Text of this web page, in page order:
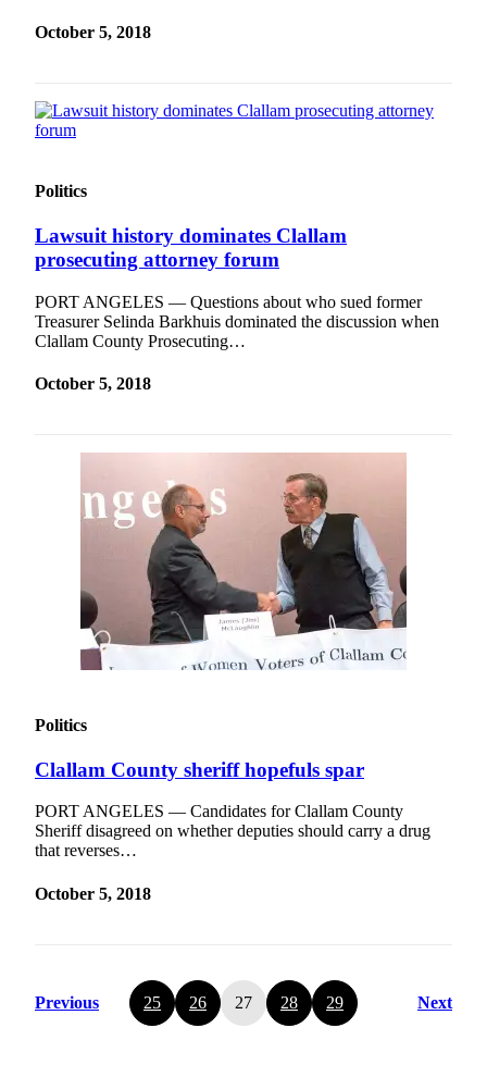
October 5, 2018
Politics
Lawsuit history dominates Clallam
prosecuting attorney forum
PORT ANGELES — Questions about who sued former
Treasurer Selinda Barkhuis dominated the discussion when
Clallam County Prosecuting…
October 5, 2018
Politics
Clallam County sheriff hopefuls spar
PORT ANGELES — Candidates for Clallam County
Sheriff disagreed on whether deputies should carry a drug
that reverses…
October 5, 2018
Previous 25 26 27 28 29 Next